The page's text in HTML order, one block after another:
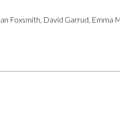
Foxsmith, David Garrud, Emma